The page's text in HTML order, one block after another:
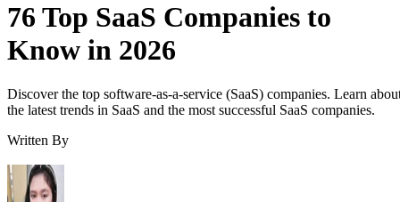
76 Top SaaS Companies to
Know in 2026
Discover the top software-as-a-service (SaaS) companies. Learn
the latest trends in SaaS and the most successful SaaS companies.
Written By